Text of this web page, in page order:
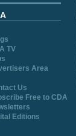
TV
Area
Us
Free to CDA
Editions